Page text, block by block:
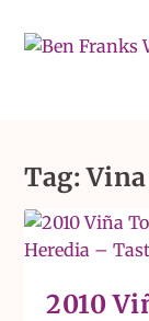
Tag:
2010